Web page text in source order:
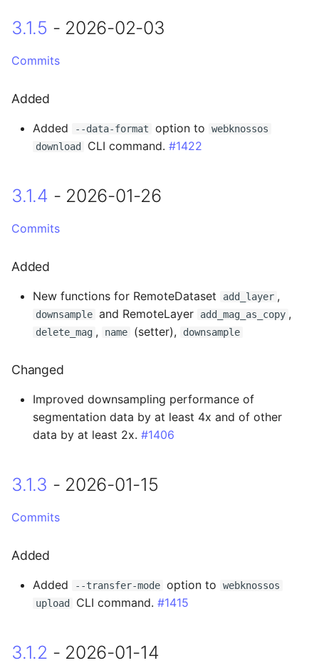
Changed
0.14.18 - 2024-04-18
Fixed
0.14.17 - 2024-04-10
0.14.16 - 2024-04-04
0.14.15 - 2024-02-07
Added
0.14.13 - 2024-01-02
0.14.12 - 2023-12-19
Fixed
0.14.11 - 2023-12-06
0.14.10 - 2023-12-04
0.14.9 - 2023-11-29
3.1.5 - 2026-02-03
Commits
Added
Added --data-format option to
webknossos
download
CLI command. #1422
3.1.4 - 2026-01-26
Commits
Added
New functions for RemoteDataset add_layer ,
downsample and RemoteLayer add_mag_as_copy ,
delete_mag , name (setter), downsample
Changed
Improved downsampling performance of
segmentation data by at least 4x and of other
data by at least 2x. #1406
3.1.3 - 2026-01-15
Commits
Added
Added --transfer-mode option to
webknossos
upload
CLI command. #1415
3.1.2 - 2026-01-14